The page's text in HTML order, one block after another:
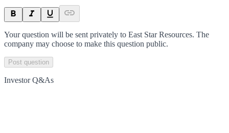
Your question will be sent privately to East Star Resources. The
company may choose to make this question public.
Post question
Investor Q&As